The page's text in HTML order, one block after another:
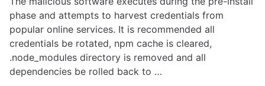
phase and attempts to harvest credentials from
popular online services. It is recommended all
credentials be rotated, npm cache is cleared,
.node_modules directory is removed and all
dependencies be rolled back to …